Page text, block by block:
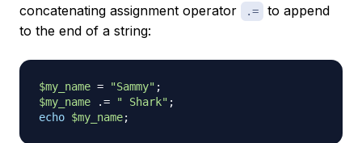
concatenating assignment operator
.=
to append
to the end of a string:
$my_name = "Sammy" ;
$my_name
.= " Shark" ;
echo $my_name;